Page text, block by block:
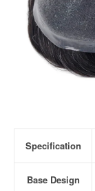
Specification
Base Design